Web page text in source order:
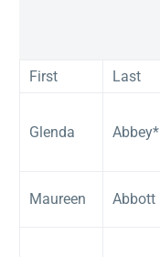
First Last
Glenda Abbey*
Maureen Abbott